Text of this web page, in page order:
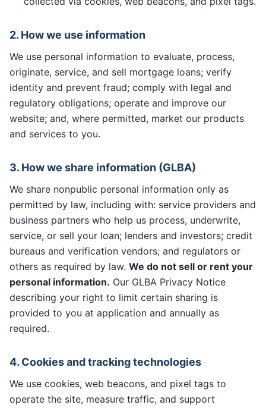
2. How we use information
We use personal information to evaluate, process,
originate, service, and sell mortgage loans; verify
identity and prevent fraud; comply with legal and
regulatory obligations; operate and improve our
website; and, where permitted, market our products
and services to you.
3. How we share information (GLBA)
We share nonpublic personal information only as
permitted by law, including with: service providers and
business partners who help us process, underwrite,
service, or sell your loan; lenders and investors; credit
bureaus and verification vendors; and regulators or
others as required by law. We do not sell or rent your
personal information. Our GLBA Privacy Notice
describing your right to limit certain sharing is
provided to you at application and annually as
required.
4. Cookies and tracking technologies
We use cookies, web beacons, and pixel tags to
operate the site, measure traffic, and support